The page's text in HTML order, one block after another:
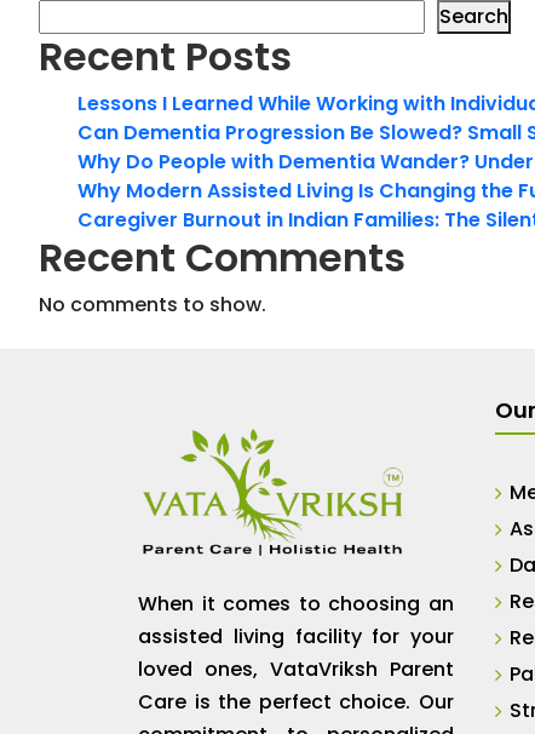
Search
Recent Posts
Lessons I Learned While Working with
Can Dementia Progression Be Slowed?
Why Do People with Dementia Wander?
Why Modern Assisted Living Is Changing the
Caregiver Burnout in Indian Families: The
Recent Comments
No comments to show.
When it comes to choosing an
assisted living facility for your
loved ones, VataVriksh Parent
Care is the perfect choice. Our